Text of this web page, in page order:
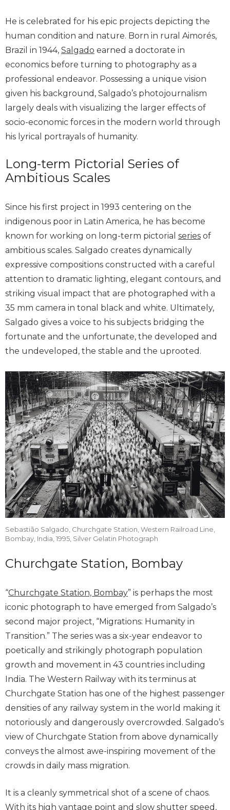
He is celebrated for his epic projects depicting the
human condition and nature. Born in rural Aimorés,
Brazil in 1944, Salgado earned a doctorate in
economics before turning to photography as a
professional endeavor. Possessing a unique vision
given his background, Salgado’s photojournalism
largely deals with visualizing the larger effects of
socio-economic forces in the modern world through
his lyrical portrayals of humanity.
Long-term Pictorial Series of
Ambitious Scales
Since his first project in 1993 centering on the
indigenous poor in Latin America, he has become
known for working on long-term pictorial series of
ambitious scales. Salgado creates dynamically
expressive compositions constructed with a careful
attention to dramatic lighting, elegant contours, and
striking visual impact that are photographed with a
35 mm camera in tonal black and white. Ultimately,
Salgado gives a voice to his subjects bridging the
fortunate and the unfortunate, the developed and
the undeveloped, the stable and the uprooted.
Sebastião Salgado, Churchgate Station, Western Railroad Line,
Bombay, India, 1995, Silver Gelatin Photograph
Churchgate Station, Bombay
“Churchgate Station, Bombay” is perhaps the most
iconic photograph to have emerged from Salgado’s
second major project, “Migrations: Humanity in
Transition.” The series was a six-year endeavor to
poetically and strikingly photograph population
growth and movement in 43 countries including
India. The Western Railway with its terminus at
Churchgate Station has one of the highest passenger
densities of any railway system in the world making it
notoriously and dangerously overcrowded. Salgado’s
view of Churchgate Station from above dynamically
conveys the almost awe-inspiring movement of the
crowds in daily mass migration.
It is a cleanly symmetrical shot of a scene of chaos.
With its high vantage point and slow shutter speed,